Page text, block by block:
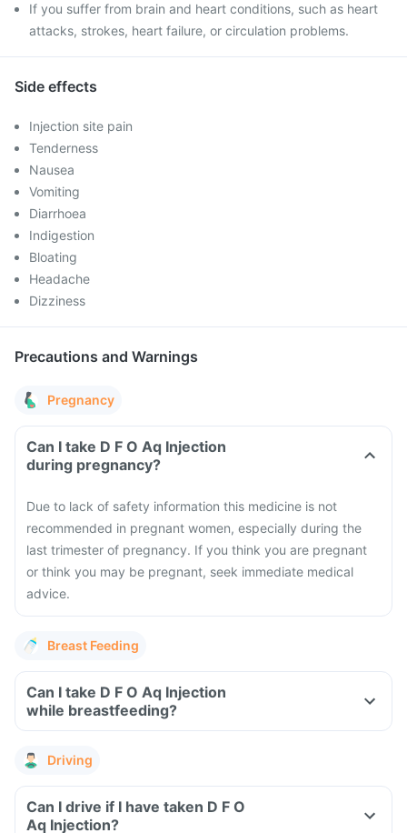
If you suffer from brain and heart conditions, such as heart
attacks, strokes, heart failure, or circulation problems.
Side effects
Injection site pain
Tenderness
Nausea
Vomiting
Diarrhoea
Indigestion
Bloating
Headache
Dizziness
Precautions and Warnings
Pregnancy
Can I take D F O Aq Injection
during pregnancy?
Due to lack of safety information this medicine is not
recommended in pregnant women, especially during the
last trimester of pregnancy. If you think you are pregnant
or think you may be pregnant, seek immediate medical
advice.
Breast Feeding
Can I take D F O Aq Injection
while breastfeeding?
Driving
Can I drive if I have taken D F O
Aq Injection?